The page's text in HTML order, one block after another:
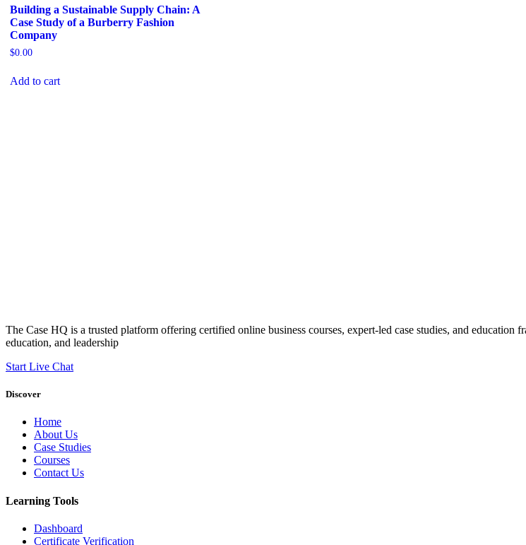
Building a Sustainable Supply Chain: A
Case Study of a Burberry Fashion
Company
$0.00
Add to cart
The Case HQ is a trusted platform offering certified online business courses, expert-led case studies, and
education, and leadership
Start Live Chat
Discover
Home
About Us
Case Studies
Courses
Contact Us
Learning Tools
Dashboard
Certificate Verification